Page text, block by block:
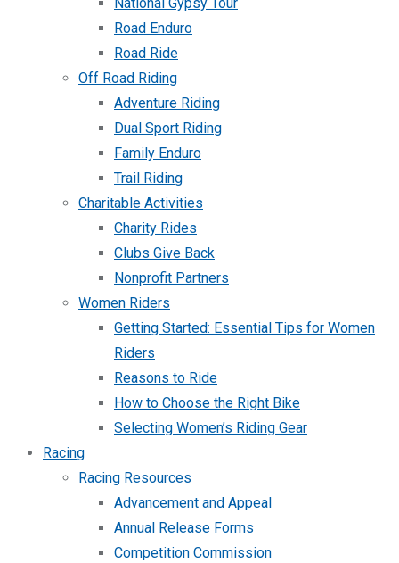
Road Enduro
Road Ride
Off Road Riding
Adventure Riding
Dual Sport Riding
Family Enduro
Trail Riding
Charitable Activities
Charity Rides
Clubs Give Back
Nonprofit Partners
Women Riders
Getting Started: Essential Tips for Women
Riders
Reasons to Ride
How to Choose the Right Bike
Selecting Women’s Riding Gear
Racing
Racing Resources
Advancement and Appeal
Annual Release Forms
Competition Commission